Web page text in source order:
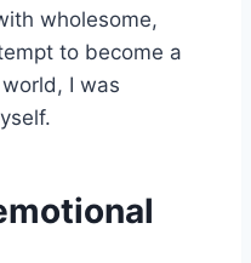
wholesome,
to become a
I was